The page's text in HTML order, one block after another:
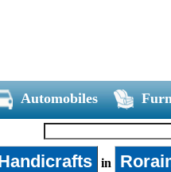
Automobiles
in